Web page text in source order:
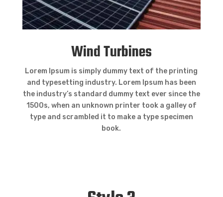
Wind Turbines
Lorem Ipsum is simply dummy text of the printing
and typesetting industry. Lorem Ipsum has been
the industry’s standard dummy text ever since the
1500s, when an unknown printer took a galley of
type and scrambled it to make a type specimen
book.